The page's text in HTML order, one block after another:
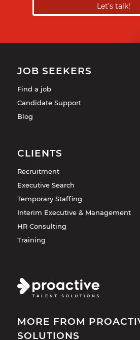
Let’s talk!
JOB SEEKERS
Find a job
Candidate Support
Blog
CLIENTS
Recruitment
Executive Search
Temporary Staffing
Interim Executive & Management
HR Consulting
Training
MORE FROM
SOLUTIONS